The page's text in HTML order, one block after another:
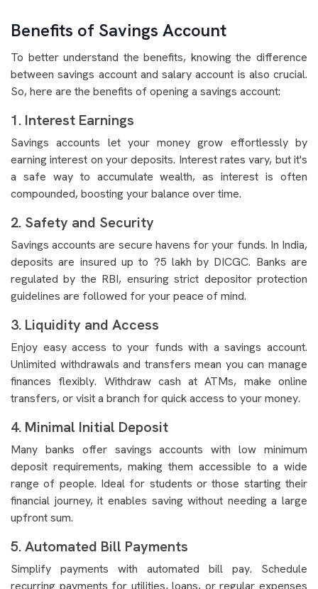
Benefits of Savings Account
To better understand the benefits, knowing the difference
between savings account and salary account is also crucial.
So, here are the benefits of opening a savings account:
1. Interest Earnings
Savings accounts let your money grow effortlessly by
earning interest on your deposits. Interest rates vary, but it's
a safe way to accumulate wealth, as interest is often
compounded, boosting your balance over time.
2. Safety and Security
Savings accounts are secure havens for your funds. In India,
deposits are insured up to ?5 lakh by DICGC. Banks are
regulated by the RBI, ensuring strict depositor protection
guidelines are followed for your peace of mind.
3. Liquidity and Access
Enjoy easy access to your funds with a savings account.
Unlimited withdrawals and transfers mean you can manage
finances flexibly. Withdraw cash at ATMs, make online
transfers, or visit a branch for quick access to your money.
4. Minimal Initial Deposit
Many banks offer savings accounts with low minimum
deposit requirements, making them accessible to a wide
range of people. Ideal for students or those starting their
financial journey, it enables saving without needing a large
upfront sum.
5. Automated Bill Payments
Simplify payments with automated bill pay. Schedule